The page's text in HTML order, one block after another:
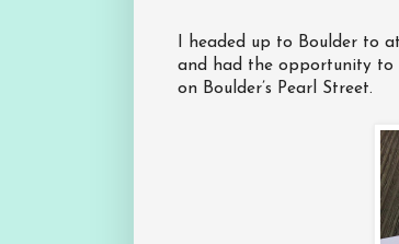
I headed up to Boulder to
and had the opportunity to
on Boulder’s Pearl Street.